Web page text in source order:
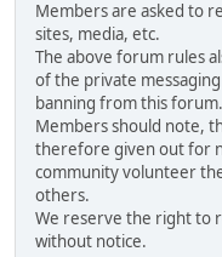
Members are asked to
sites, media, etc.
The above forum rules
of the private
banning from this forum.
Members should note,
therefore given out for
community volunteer
others.
We reserve the right to
without notice.